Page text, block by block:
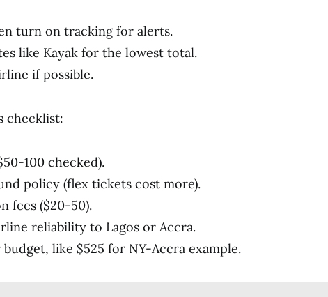
turn on tracking for alerts.
like Kayak for the lowest total.
if possible.
checklist:
100 checked).
policy (flex tickets cost more).
fees ($20-50).
reliability to Lagos or Accra.
like $525 for NY-Accra example.